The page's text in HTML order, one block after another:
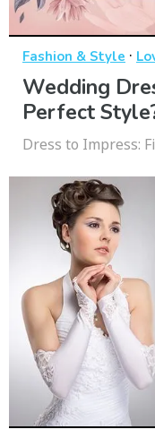
Fashion & Style ·
Wedding
Perfect
Dress to Impress: